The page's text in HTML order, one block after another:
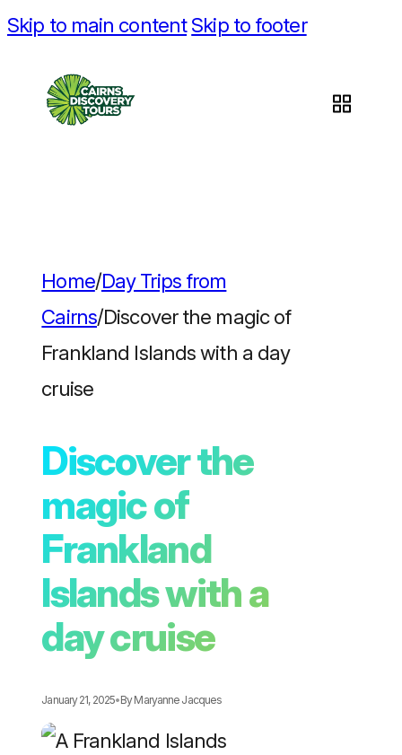
Skip to main content Skip to footer
Home/Day Trips from
Cairns/Discover the magic of
Frankland Islands with a day
cruise
Discover the
magic of
Frankland
Islands with a
day cruise
January 21, 2025•ByMaryanne Jacques